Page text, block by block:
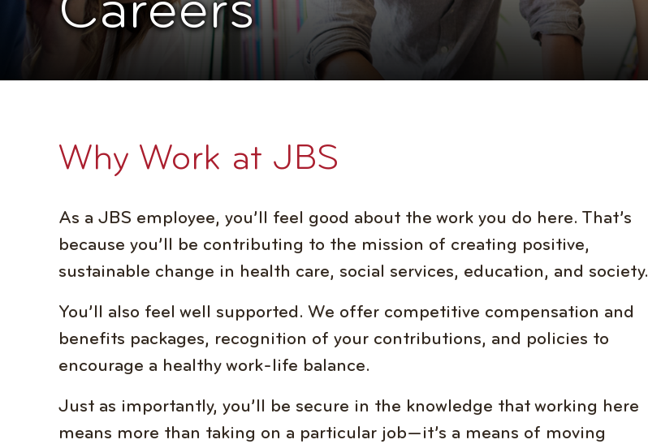
Careers
Why Work at JBS
As a JBS employee, you’ll feel good about the work you do here. That’s
because you’ll be contributing to the mission of creating positive,
sustainable change in health care, social services, education, and society.
You’ll also feel well supported. We offer competitive compensation and
benefits packages, recognition of your contributions, and policies to
encourage a healthy work-life balance.
Just as importantly, you’ll be secure in the knowledge that working here
means more than taking on a particular job—it’s a means of moving